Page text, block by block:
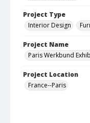
Project Type
Interior Design
Project Name
Paris Werkbund
Project Location
France--Paris